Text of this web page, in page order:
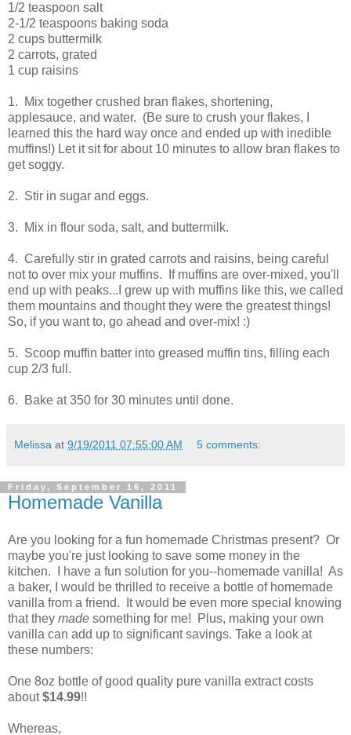
1/2 teaspoon salt
2-1/2 teaspoons baking soda
2 cups buttermilk
2 carrots, grated
1 cup raisins
1. Mix together crushed bran flakes, shortening,
applesauce, and water. (Be sure to crush your flakes, I
learned this the hard way once and ended up with inedible
muffins!) Let it sit for about 10 minutes to allow bran flakes to
get soggy.
2. Stir in sugar and eggs.
3. Mix in flour soda, salt, and buttermilk.
4. Carefully stir in grated carrots and raisins, being careful
not to over mix your muffins. If muffins are over-mixed, you'll
end up with peaks...I grew up with muffins like this, we called
them mountains and thought they were the greatest things!
So, if you want to, go ahead and over-mix! :)
5. Scoop muffin batter into greased muffin tins, filling each
cup 2/3 full.
6. Bake at 350 for 30 minutes until done.
Melissa at 9/19/2011 07:55:00 AM 5 comments:
Friday, September 16, 2011
Homemade Vanilla
Are you looking for a fun homemade Christmas present? Or
maybe you're just looking to save some money in the
kitchen. I have a fun solution for you--homemade vanilla! As
a baker, I would be thrilled to receive a bottle of homemade
vanilla from a friend. It would be even more special knowing
that they made something for me! Plus, making your own
vanilla can add up to significant savings. Take a look at
these numbers:
One 8oz bottle of good quality pure vanilla extract costs
about$14.99!!
Whereas,